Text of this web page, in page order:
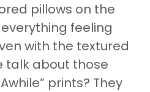
pillows on the
feeling
with the textured
talk about those
prints? They